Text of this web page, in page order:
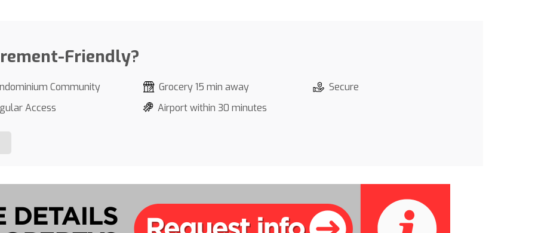
Friendly?
Community Grocery 15 min away
Secure
Access
Airport within 30 minutes